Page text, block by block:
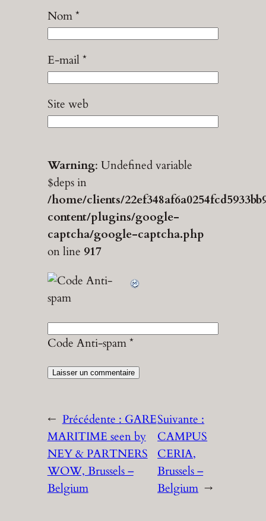
Nom*
E-mail*
Site web
Warning: Undefined variable
$deps in
/home/clients/
content/plugins/google-
captcha/google-captcha.php
on line 917
Code Anti-spam*
← Précédente : GARE
MARITIME seen by
NEY & PARTNERS
WOW, Brussels –
Belgium
Suivante :
CAMPUS
CERIA,
Brussels –
Belgium →